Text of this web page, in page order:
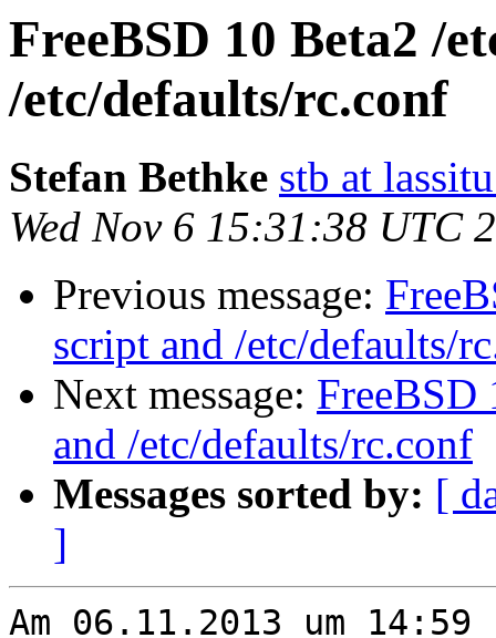
FreeBSD 10 Beta2 /
/etc/defaults/rc.conf
Stefan Bethke stb at
Wed Nov 6 15:31:38 UTC
Previous message:
script and /etc/defaults/
Next message: FreeBSD
and /etc/defaults/rc.conf
Messages sorted by: [
]
Am 06.11.2013 um